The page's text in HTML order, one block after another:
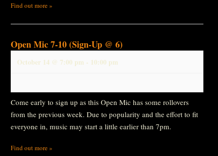
Find out more »
Open Mic 7-10 (Sign-Up @ 6)
October 14 @ 7:00 pm - 10:00 pm
Come early to sign up as this Open Mic has some rollovers
from the previous week. Due to popularity and the effort to fit
everyone in, music may start a little earlier than 7pm.
Find out more »